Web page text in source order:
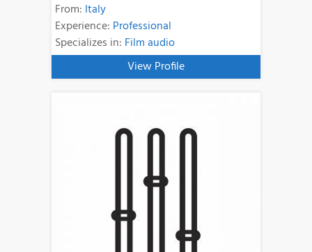
From: Italy
Experience: Professional
Specializes in: Film audio
View Profile